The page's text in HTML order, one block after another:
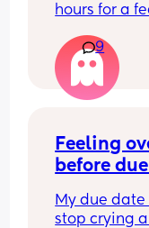
hours for a
little one like
9
Feeling
before
My due date
stop crying